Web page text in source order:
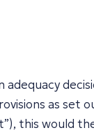
as
this